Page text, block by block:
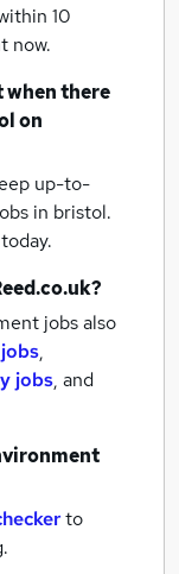
10
now.
when there
on
up-to-
in bristol.
jobs also
,
jobs, and
to